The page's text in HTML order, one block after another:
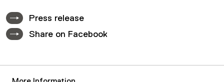
Press release
Share on Facebook